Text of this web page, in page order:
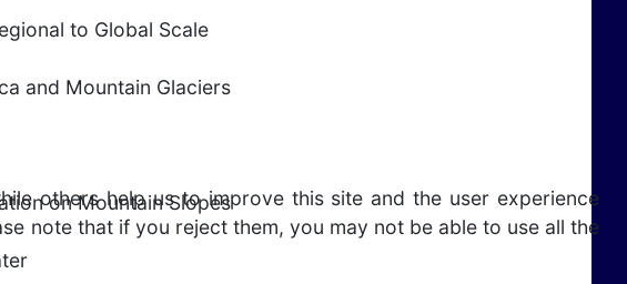
to Global Scale
and Mountain Glaciers
on Mountain Slopes
others help us to improve this site and the user experience
note that if you reject them, you may not be able to use all the